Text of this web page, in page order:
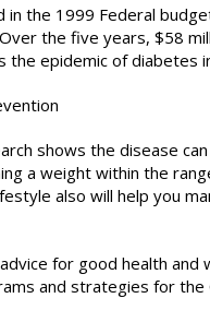
in the 1999 Federal
the five years, $58
epidemic of diabetes
shows the disease
a weight within the
also will help you
for good health and
and strategies for the